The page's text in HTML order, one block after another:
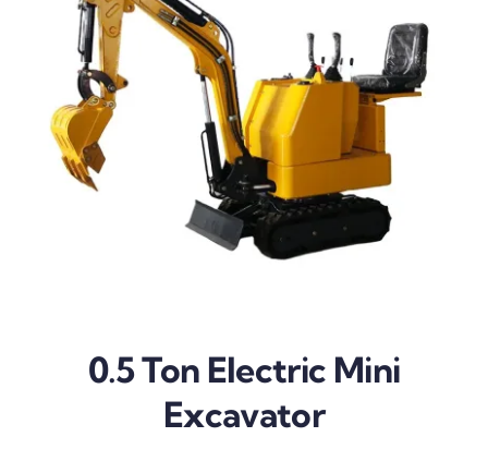
0.5 Ton Electric Mini
Excavator